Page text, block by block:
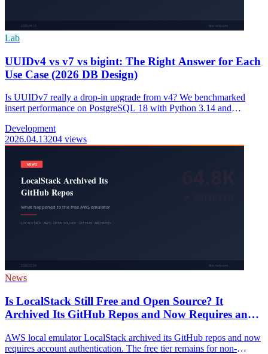
Lab
UUIDv4 vs v7 vs bigint: The Right Answer for Each
Use Case (2026 DB Design)
Is UUIDv7 really a drop-in upgrade from v4? We benchmarked
insert performance on PostgreSQL 18 with Python 3.14 and
Development
2026.04.13204 views
News
Is LocalStack Still Free and Open Source? It
Archived Its GitHub Repos and Now Requires an
AWS local emulator LocalStack archived its GitHub repos and now
requires account authentication. The free tier remains for non-